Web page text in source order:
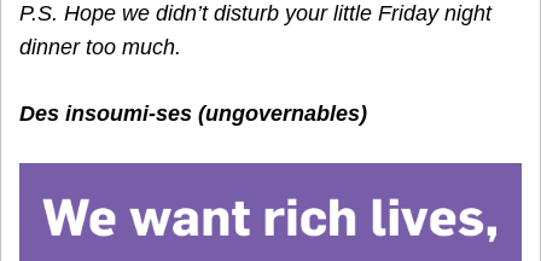
P.S. Hope we didn’t disturb your little Friday night
dinner too much.
Des insoumi-ses (ungovernables)